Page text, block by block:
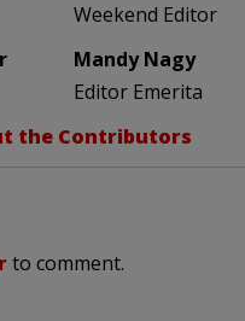
Weekend Editor
Mandy Nagy
Editor Emerita
the Contributors
to comment.